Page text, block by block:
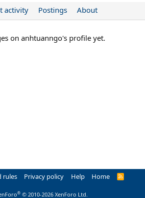
activity Postings About
on anhtuanngo's profile yet.
rules Privacy policy Help Home
R
® © 2010-2026 XenForo Ltd.